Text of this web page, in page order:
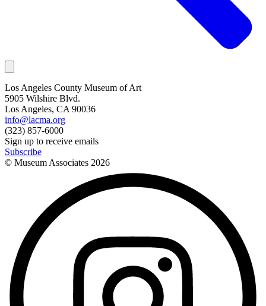
Los Angeles County Museum of Art
5905 Wilshire Blvd.
Los Angeles, CA 90036
info@lacma.org
(323) 857-6000
Sign up to receive emails
Subscribe
© Museum Associates 2026